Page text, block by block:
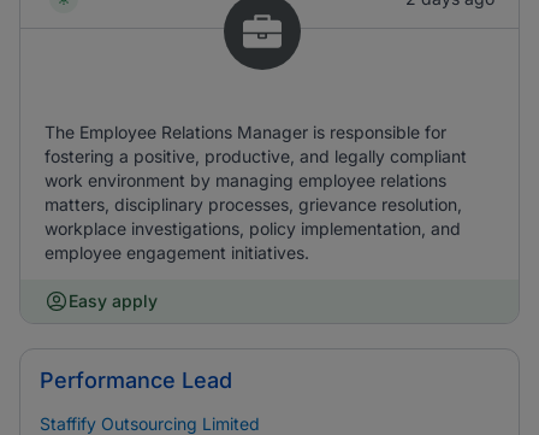
The Employee Relations Manager is responsible for
fostering a positive, productive, and legally compliant
work environment by managing employee relations
matters, disciplinary processes, grievance resolution,
workplace investigations, policy implementation, and
employee engagement initiatives.
Easy apply
Performance Lead
Staffify Outsourcing Limited